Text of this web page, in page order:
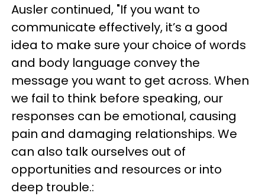
Ausler continued, "If you want to
communicate effectively, it’s a good
idea to make sure your choice of words
and body language convey the
message you want to get across. When
we fail to think before speaking, our
responses can be emotional, causing
pain and damaging relationships. We
can also talk ourselves out of
opportunities and resources or into
deep trouble.: